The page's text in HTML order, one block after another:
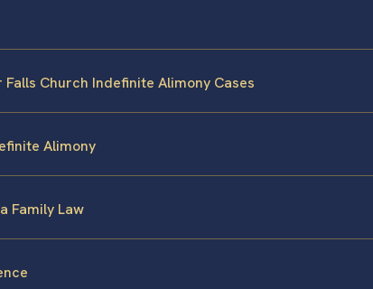
Church Indefinite Alimony Cases
Alimony
Family Law